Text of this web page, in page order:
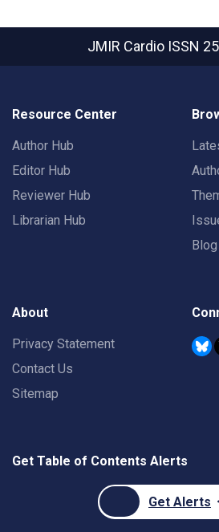
JMIR Cardio ISSN
Resource Center
Author Hub
Editor Hub
Reviewer Hub
Librarian Hub
Blog
About
Privacy Statement
Contact Us
Sitemap
Get Table of Contents Alerts
Get Alerts